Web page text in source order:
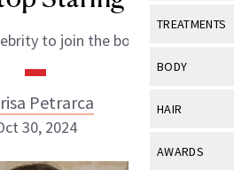
Industry &
View All
Eye Care
TREATMENTS
View All
BODY
View All
HAIR
View All
AWARDS
to join the bob brigade.
Petrarca
30, 2024